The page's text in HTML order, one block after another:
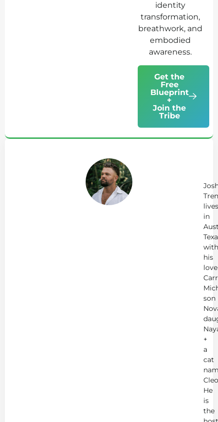
identity
transformation,
breathwork, and
embodied
awareness.
Get the
Free
Blueprint
+
Join the
Tribe
lives
in
with
his
love
son
+
a
cat
He
is
the